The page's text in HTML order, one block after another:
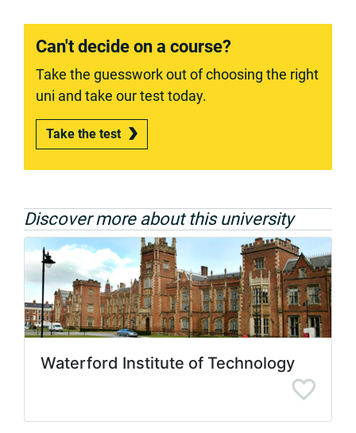
Can't decide on a course?
Take the guesswork out of choosing the right
uni and take our test today.
Take the test
Discover more about this university
Waterford Institute of Technology